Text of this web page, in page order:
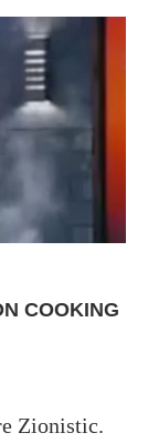
COOKING
Zionistic.